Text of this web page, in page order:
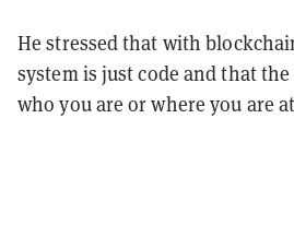
He stressed that with
system is just code and that
who you are or where you are